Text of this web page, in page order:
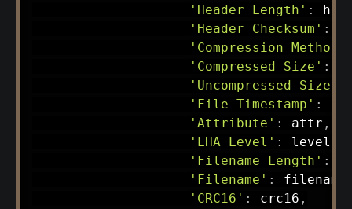
'Header Length' :
'Header Checksum' :
'Compression Method'
'Compressed Size' :
'Uncompressed Size'
'File Timestamp' :
'Attribute' : attr ,
'LHA Level' : level
'Filename Length' :
'Filename' : filename
'CRC16' : crc16 ,